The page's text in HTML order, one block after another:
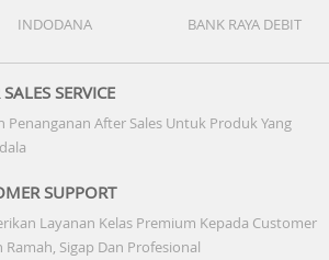
INDODANA BANK RAYA DEBIT
SERVICE
Penanganan After Sales Untuk Produk Yang
SUPPORT
Layanan Kelas Premium Kepada Customer
Ramah, Sigap Dan Profesional